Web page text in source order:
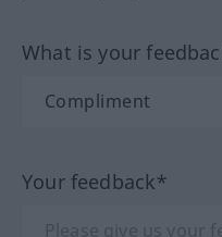
What is your
Your feedback*